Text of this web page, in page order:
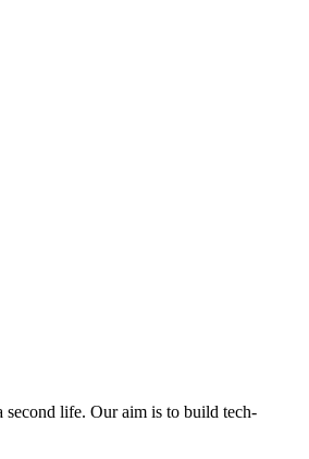
life. Our aim is to build tech-